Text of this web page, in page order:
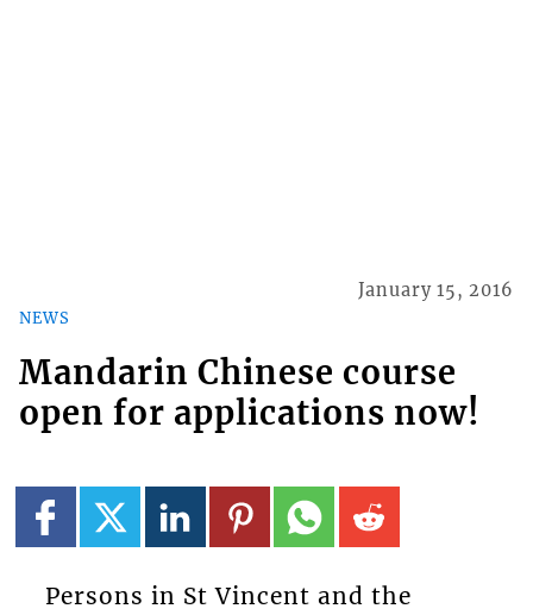
NEWS
January 15, 2016
Mandarin Chinese course
open for applications now!
Persons in St Vincent and the